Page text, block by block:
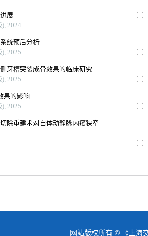
展
2024
统预后分析
2025
牙槽突裂成骨效果的临床研究
2025
果的影响
2025
除重建术对自体动静脉内瘘狭窄
网站版权所有 © 《上海